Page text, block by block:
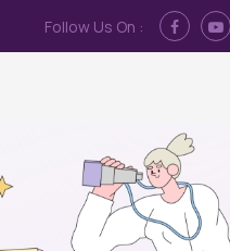
Follow Us On :